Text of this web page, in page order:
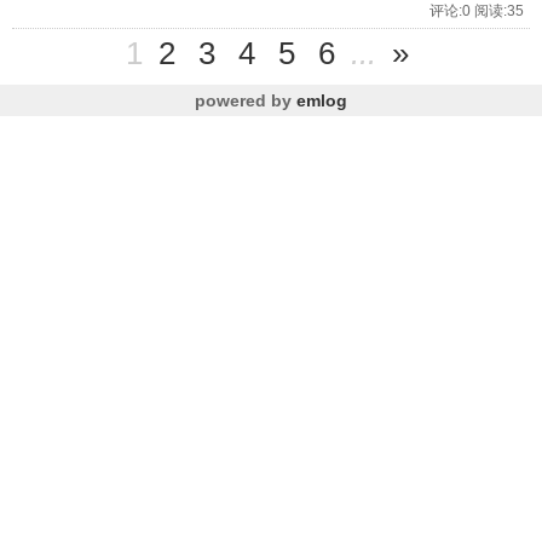
评论:0 阅读:35
1 2 3 4 5 6 ... »
powered by emlog